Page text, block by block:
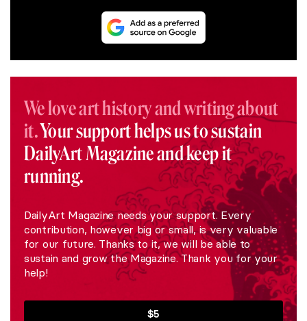
We love art history and writing about
it.Your support helps us to sustain
DailyArt Magazine and keep it
running.
DailyArt Magazine needs your support. Every
contribution, however big or small, is very valuable
for our future. Thanks to it, we will be able to
sustain and grow the Magazine. Thank you for your
help!
$5